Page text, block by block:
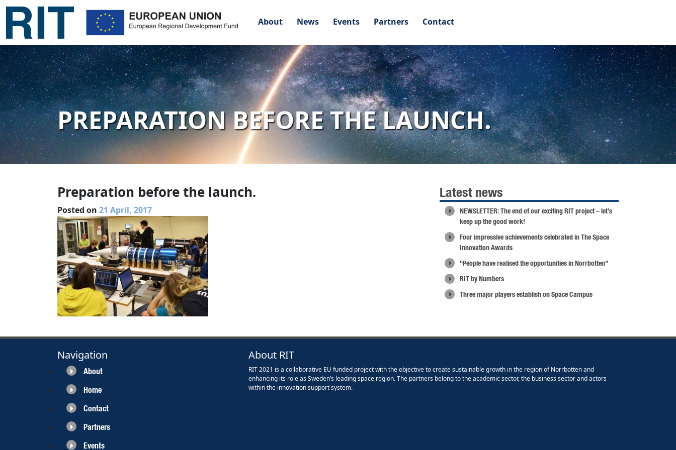
About News Events Partners Contact
PREPARATION BEFORE THE LAUNCH.
Preparation before the launch.
Posted on 21 April, 2017
Latest news
NEWSLETTER: The end of our exciting RIT project – let’s
keep up the good work!
Four impressive achievements celebrated in The Space
Innovation Awards
“People have realised the opportunities in Norrbotten”
RIT by Numbers
Three major players establish on Space Campus
Navigation
About
Home
Contact
Partners
Events
About RIT
RIT 2021 is a collaborative EU funded project with the objective to create sustainable growth in the region of Norrbotten and
enhancing its role as Sweden’s leading space region. The partners belong to the academic sector, the business sector and actors
within the innovation support system.